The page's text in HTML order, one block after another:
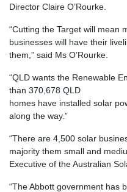
Director Claire O’Rourke.
“Cutting the Target will mean
businesses will have their
them,” said Ms O’Rourke.
“QLD wants the Renewable
than 370,678 QLD
homes have installed solar
along the way.”
“There are 4,500 solar
majority them small and
Executive of the Australian
“The Abbott government has